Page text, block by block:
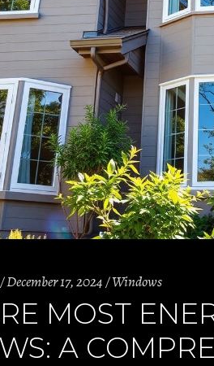
December 17, 2024 Windows
MOST
A